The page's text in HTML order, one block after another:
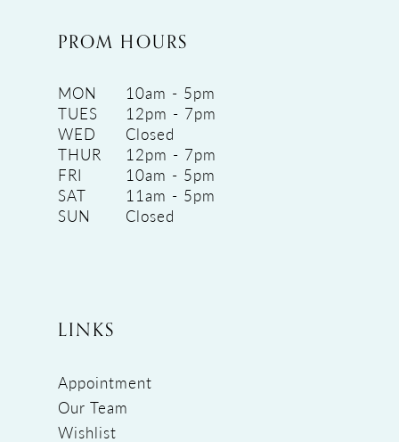
PROM HOURS
MON
10am - 5pm
TUES
12pm - 7pm
WED
Closed
THUR
12pm - 7pm
FRI
10am - 5pm
SAT
11am - 5pm
SUN
Closed
LINKS
Appointment
Our Team
Wishlist